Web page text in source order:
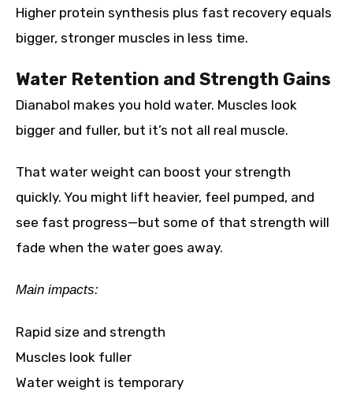
Higher protein synthesis plus fast recovery equals
bigger, stronger muscles in less time.
Water Retention and Strength Gains
Dianabol makes you hold water. Muscles look
bigger and fuller, but it’s not all real muscle.
That water weight can boost your strength
quickly. You might lift heavier, feel pumped, and
see fast progress—but some of that strength will
fade when the water goes away.
Main impacts:
Rapid size and strength
Muscles look fuller
Water weight is temporary